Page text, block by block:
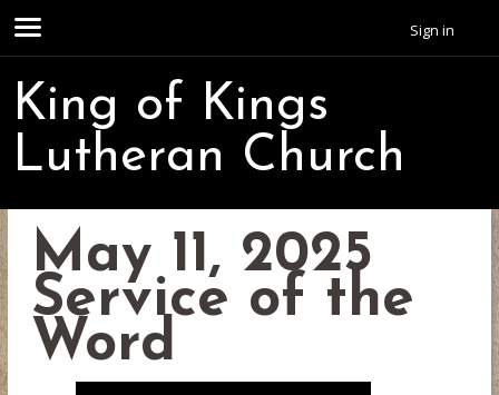
Sign in
King of Kings
Lutheran Church
May 11, 2025
Service of the
Word